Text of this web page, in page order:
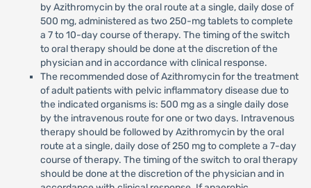
by Azithromycin by the oral route at a single, daily dose of
500 mg, administered as two 250-mg tablets to complete
a 7 to 10-day course of therapy. The timing of the switch
to oral therapy should be done at the discretion of the
physician and in accordance with clinical response.
The recommended dose of Azithromycin for the treatment
of adult patients with pelvic inflammatory disease due to
the indicated organisms is: 500 mg as a single daily dose
by the intravenous route for one or two days. Intravenous
therapy should be followed by Azithromycin by the oral
route at a single, daily dose of 250 mg to complete a 7-day
course of therapy. The timing of the switch to oral therapy
should be done at the discretion of the physician and in